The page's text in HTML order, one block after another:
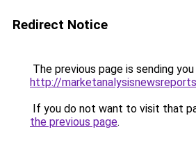
Redirect Notice
The previous page is sending
http://
If you do not want to visit that
the previous page.